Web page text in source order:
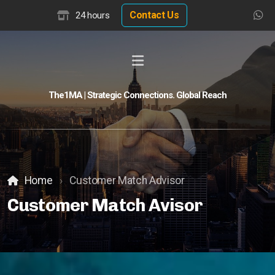
24 hours Contact Us
The1MA | Strategic Connections. Global Reach
Home Customer Match Advisor
Customer Match Avisor
Global Buyer Discovery
Buyer Match Advisor
Customer Match Advisor
Hotel Insights
Hotel Valuation